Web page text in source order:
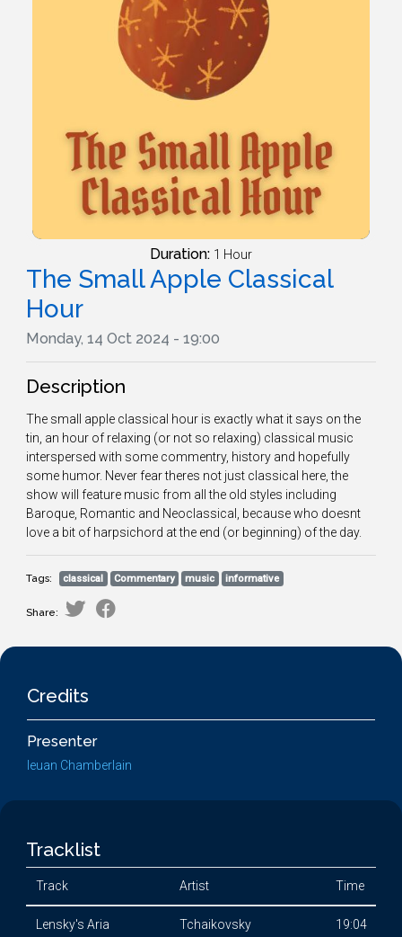
Duration: 1 Hour
The Small Apple Classical
Hour
Monday, 14 Oct 2024 - 19:00
Description
The small apple classical hour is exactly what it says on the
tin, an hour of relaxing (or not so relaxing) classical music
interspersed with some commentry, history and hopefully
some humor. Never fear theres not just classical here, the
show will feature music from all the old styles including
Baroque, Romantic and Neoclassical, because who doesnt
love a bit of harpsichord at the end (or beginning) of the day.
Tags: classical Commentary music informative
Share:
Credits
Presenter
Ieuan Chamberlain
Tracklist
Track Artist Time
Lensky's Aria Tchaikovsky 19:04